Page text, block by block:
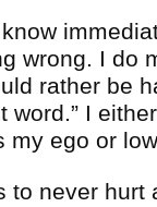
wrong. I do
rather be
word.” I
my ego or
to never hurt